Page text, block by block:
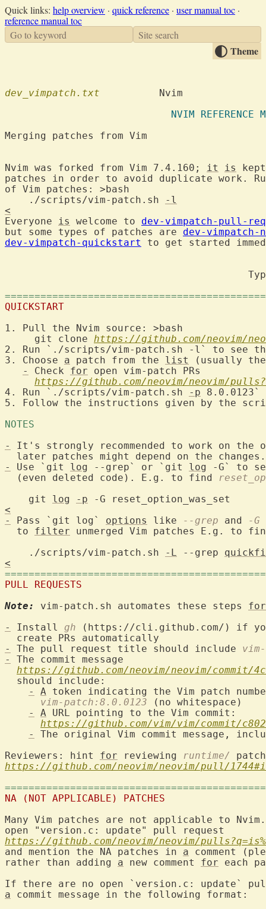
Quick links: help overview · quick reference · user manual toc ·
reference manual toc
Go to keyword
Site search
Theme
dev_vimpatch.txt
          Nvim
NVIM REFERENCE
Merging patches
Nvim was forked from Vim 7.4.160; it is
patches in order to avoid duplicate work.
of Vim patches: >bash
    ./scripts/vim-patch.sh
-l
<
Everyone is welcome to dev-vimpatch-pull-
but some types of patches are dev-
dev-vimpatch-quickstart
to get started
QUICKSTART
1. Pull the Nvim source: >bash
     git clone
https://github.com/neovim/
2. Run `./scripts/vim-patch.sh -l` to see
3. Choose a patch from the list
(usually
-
Check for open vim-patch PRs
https://github.com/neovim/neovim/
4. Run `./scripts/vim-patch.sh
-p 8.0.0123`
5. Follow the instructions given by the
NOTES
-
It's strongly recommended to work on the
-
Use `git log --grep` or `git log -G` to
  (even deleted code). E.g. to find
    git
log -p
<
-
Pass `git log` options like --grep and -G
  to
filter unmerged Vim patches E.g. to
    ./scripts/vim-patch.sh
-L --grep
<
PULL REQUESTS
Note:
vim-patch.sh automates these steps for
-
Install gh (https://cli.github.com/) if
-
The pull request title should include
-
The commit message
https://github.com/neovim/neovim/commit/
  should include:
-
A token indicating the Vim patch
vim-patch:8.0.0123 (no whitespace)
-
A URL pointing to the Vim commit:
https://github.com/vim/vim/commit/
-
The original Vim commit message,
Reviewers: hint for reviewing
runtime/
https://github.com/neovim/neovim/pull/
NA (NOT APPLICABLE) PATCHES
Many Vim patches are not applicable to
https://github.com/neovim/neovim/
and mention the NA patches in a comment
rather than adding a new comment for each
a commit message in the following format: